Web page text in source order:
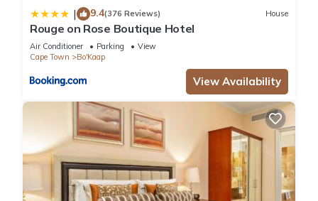
| 9.4(376 Reviews) House
Rouge on Rose Boutique Hotel
Air Conditioner Parking
View
Cape Town
Bo'Kaap
View Availability